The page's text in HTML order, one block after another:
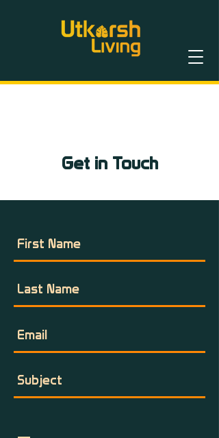
Get in Touch